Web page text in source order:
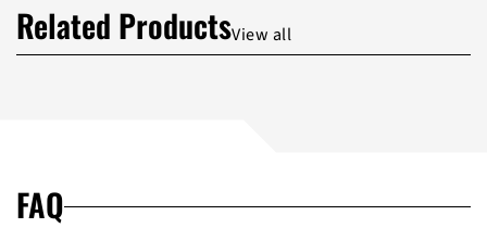
Related ProductsView all
FAQ